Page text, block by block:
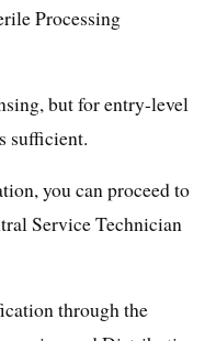
Processing
but for entry-level
sufficient.
you can proceed to
Service Technician
through the